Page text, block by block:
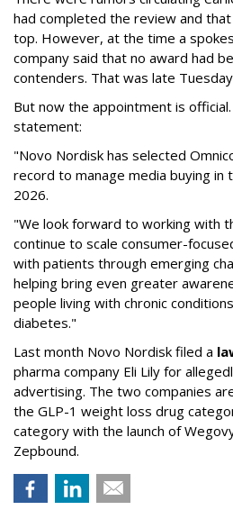
had completed the review and
top. However, at the time a
company said that no award had
contenders. That was late
But now the appointment is
statement:
"Novo Nordisk has selected
record to manage media buying in
2026.
"We look forward to working with
continue to scale consumer-
with patients through emerging
helping bring even greater
people living with chronic
diabetes."
Last month Novo Nordisk filed a
pharma company Eli Lily for
advertising. The two companies
the GLP-1 weight loss drug
category with the launch of
Zepbound.